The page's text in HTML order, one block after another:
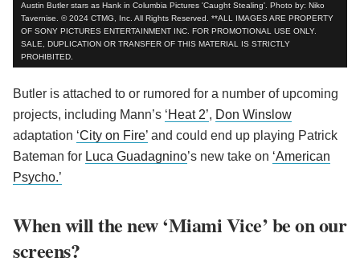
Austin Butler stars as Hank in Columbia Pictures 'Caught Stealing'. Photo by: Niko
Tavernise. © 2024 CTMG, Inc. All Rights Reserved. **ALL IMAGES ARE PROPERTY
OF SONY PICTURES ENTERTAINMENT INC. FOR PROMOTIONAL USE ONLY.
SALE, DUPLICATION OR TRANSFER OF THIS MATERIAL IS STRICTLY
PROHIBITED.
Butler is attached to or rumored for a number of upcoming
projects, including Mann’s ‘Heat 2’, Don Winslow
adaptation ‘City on Fire’ and could end up playing Patrick
Bateman for Luca Guadagnino’s new take on ‘American
Psycho.’
When will the new ‘Miami Vice’ be on our
screens?